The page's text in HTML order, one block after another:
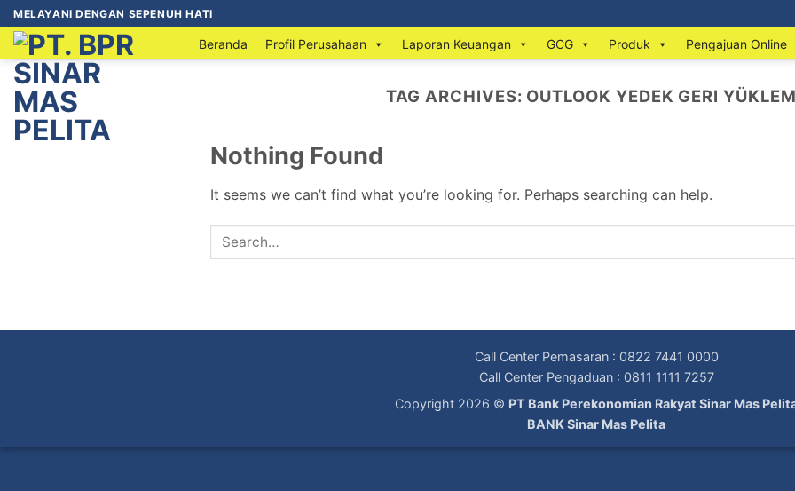
MELAYANI DENGAN SEPENUH HATI
Beranda Profil Perusahaan Laporan Keuangan GCG Produk Pengajuan Online
TAG ARCHIVES: OUTLOOK YEDEK GERI
Nothing Found
It seems we can’t find what you’re looking for. Perhaps searching can help.
Call Center Pemasaran : 0822 7441 0000
Call Center Pengaduan : 0811 1111 7257
Copyright 2026 © PT Bank Perekonomian Rakyat Sinar Mas
BANK Sinar Mas Pelita